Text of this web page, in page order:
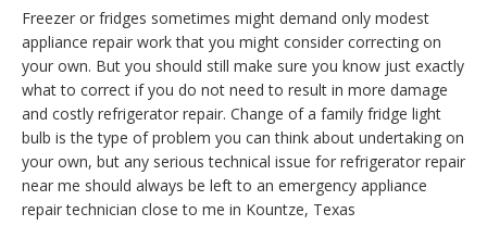
Freezer or fridges sometimes might demand only modest
appliance repair work that you might consider correcting on
your own. But you should still make sure you know just exactly
what to correct if you do not need to result in more damage
and costly refrigerator repair. Change of a family fridge light
bulb is the type of problem you can think about undertaking on
your own, but any serious technical issue for refrigerator repair
near me should always be left to an emergency appliance
repair technician close to me in Kountze, Texas